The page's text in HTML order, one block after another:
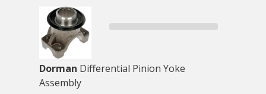
Dorman Differential Pinion Yoke
Assembly